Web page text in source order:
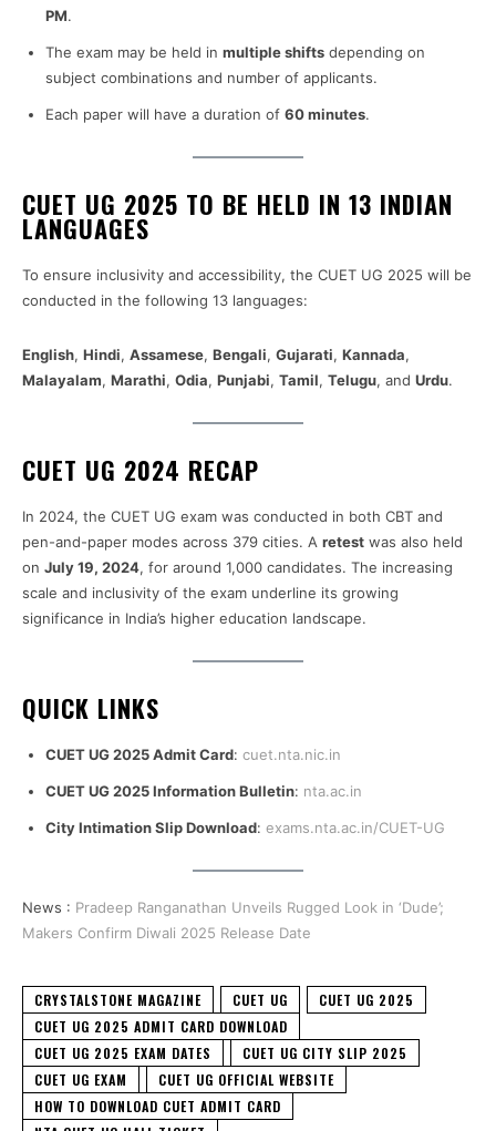
PM.
The exam may be held in multiple shifts depending on
subject combinations and number of applicants.
Each paper will have a duration of 60 minutes.
CUET UG 2025 TO BE HELD IN 13 INDIAN
LANGUAGES
To ensure inclusivity and accessibility, the CUET UG 2025 will be
conducted in the following 13 languages:
English, Hindi, Assamese, Bengali, Gujarati, Kannada,
Malayalam, Marathi, Odia, Punjabi, Tamil, Telugu, and Urdu.
CUET UG 2024 RECAP
In 2024, the CUET UG exam was conducted in both CBT and
pen-and-paper modes across 379 cities. A retest was also held
on July 19, 2024, for around 1,000 candidates. The increasing
scale and inclusivity of the exam underline its growing
significance in India’s higher education landscape.
QUICK LINKS
CUET UG 2025 Admit Card: cuet.nta.nic.in
CUET UG 2025 Information Bulletin: nta.ac.in
City Intimation Slip Download: exams.nta.ac.in/CUET-UG
News : Pradeep Ranganathan Unveils Rugged Look in ‘Dude’;
Makers Confirm Diwali 2025 Release Date
CRYSTALSTONE MAGAZINE CUET UG
CUET UG 2025
CUET UG 2025 ADMIT CARD DOWNLOAD
CUET UG 2025 EXAM DATES
CUET UG CITY SLIP 2025
CUET UG EXAM
CUET UG OFFICIAL WEBSITE
HOW TO DOWNLOAD CUET ADMIT CARD